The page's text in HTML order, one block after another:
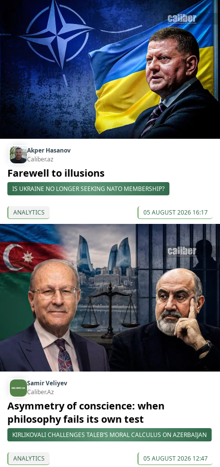
Akper Hasanov
Caliber.az
Farewell to illusions
IS UKRAINE NO LONGER SEEKING NATO MEMBERSHIP?
ANALYTICS 05 AUGUST 2026 16:17
Samir Veliyev
Caliber.Az
Asymmetry of conscience: when
philosophy fails its own test
KIRLIKOVALI CHALLENGES TALEB’S MORAL CALCULUS ON AZERBAIJAN
ANALYTICS 05 AUGUST 2026 12:47